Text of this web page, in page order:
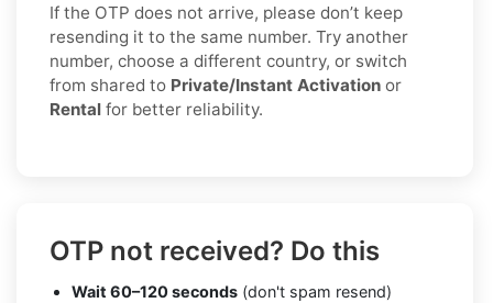
If the OTP does not arrive, please don’t keep
resending it to the same number. Try another
number, choose a different country, or switch
from shared to Private/Instant Activation or
Rental for better reliability.
OTP not received? Do this
Wait 60–120 seconds (don't spam resend)